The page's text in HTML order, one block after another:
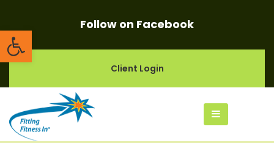
Open toolbarFollow on Facebook
Client Login